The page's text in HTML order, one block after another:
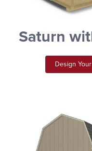
Saturn
Design